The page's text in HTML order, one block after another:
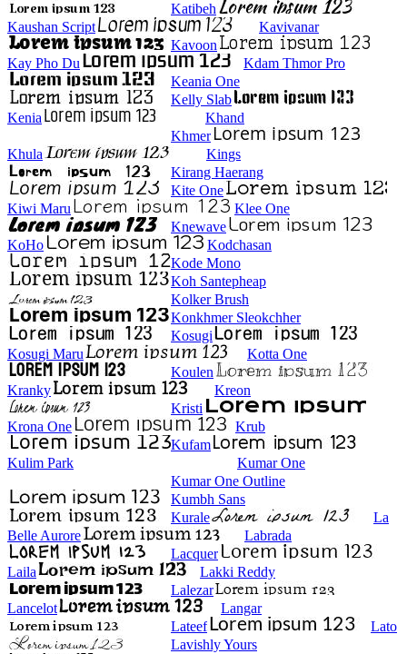
Katibeh
Kaushan Script
Kavivanar
Kavoon
Kay Pho Du
Kdam Thmor Pro
Keania One
Kelly Slab
Kenia
Khand
Khmer
Khula
Kings
Kirang Haerang
Kite One
Kiwi Maru
Klee One
Knewave
KoHo
Kodchasan
Kode Mono
Koh Santepheap
Kolker Brush
Konkhmer Sleokchher
Kosugi
Kosugi Maru
Kotta One
Koulen
Kranky
Kreon
Kristi
Krona One
Krub
Kufam
Kulim Park
Kumar One
Kumar One Outline
Kumbh Sans
Kurale
La
Belle Aurore
Labrada
Lacquer
Laila
Lakki Reddy
Lalezar
Lancelot
Langar
Lateef
Lato
Lavishly Yours